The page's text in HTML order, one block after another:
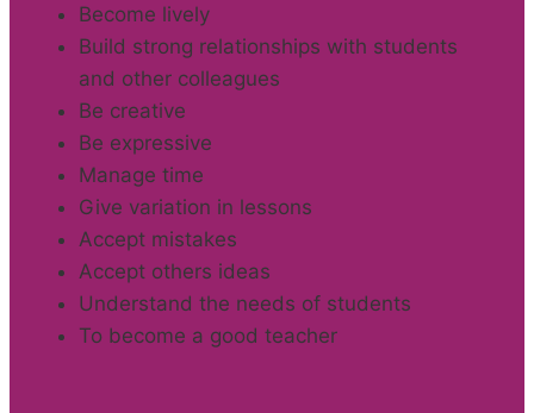
Become lively
Build strong relationships with students
and other colleagues
Be creative
Be expressive
Manage time
Give variation in lessons
Accept mistakes
Accept others ideas
Understand the needs of students
To become a good teacher